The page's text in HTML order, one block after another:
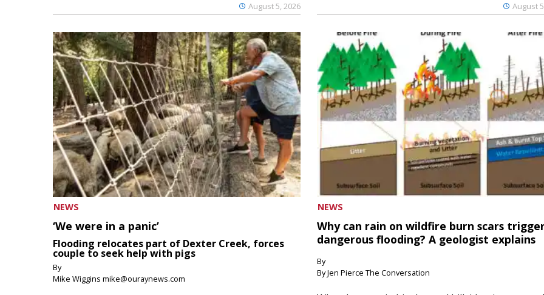
August 5, 2026 August
NEWS
‘We were in a panic’
Flooding relocates part of Dexter Creek, forces
couple to seek help with pigs
By
Mike Wiggins mike@ouraynews.com
NEWS
Why can rain on wildfire burn scars
dangerous flooding? A geologist explains
By
By Jen Pierce The Conversation